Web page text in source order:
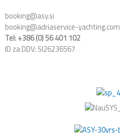
booking@asy.si
booking@adriaservice-yachting.com
Tel: +386 (0) 56 401 102
ID za DDV: SI26236567